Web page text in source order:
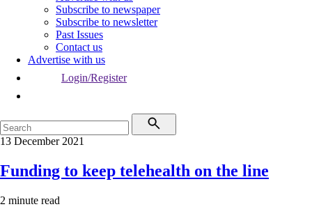
Subscribe to newspaper
Subscribe to newsletter
Past Issues
Contact us
Advertise with us
Login/Register
13 December 2021
Funding to keep telehealth on the line
2 minute read